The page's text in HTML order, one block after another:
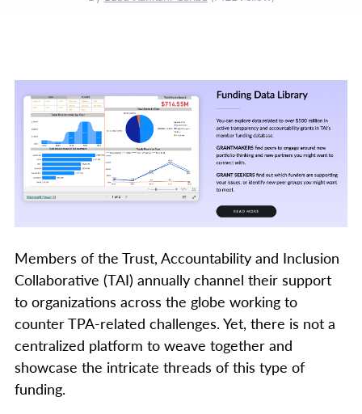
Members of the Trust, Accountability and Inclusion
Collaborative (TAI) annually channel their support
to organizations across the globe working to
counter TPA-related challenges. Yet, there is not a
centralized platform to weave together and
showcase the intricate threads of this type of
funding.